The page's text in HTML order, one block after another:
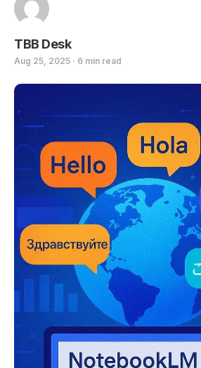
TBB Desk
Aug 25, 2025 · 6 min read